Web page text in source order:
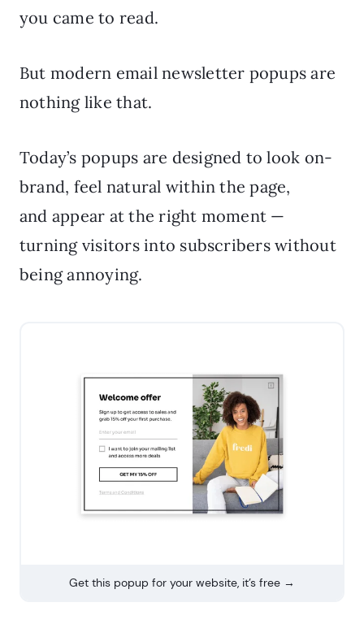
you came to read.
But modern email newsletter popups are
nothing like that.
Today’s popups are designed to look on-
brand, feel natural within the page,
and appear at the right moment —
turning visitors into subscribers without
being annoying.
Get this popup for your website, it’s free →